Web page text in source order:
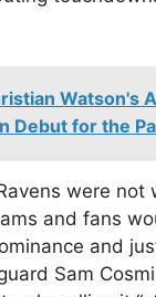
Watson's
Debut for the
were not
and fans
and
Sam